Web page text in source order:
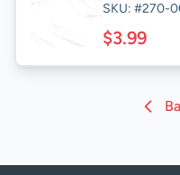
SKU: #270-
$3.99